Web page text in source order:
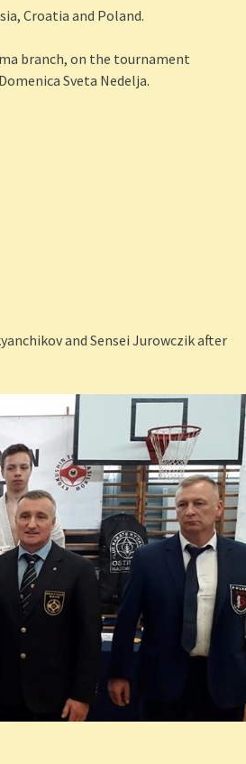
Croatia and Poland.
branch, on the tournament
Sveta Nedelja.
and Sensei Jurowczik after